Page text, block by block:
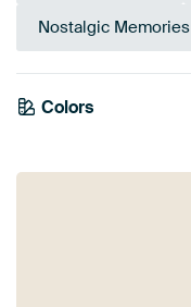
Nostalgic Memories
Colors
Blue
Pink
Anthracite